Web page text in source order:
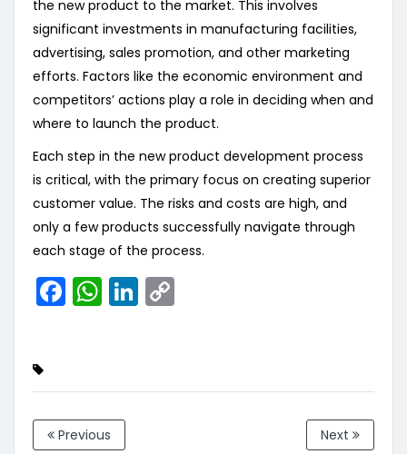
the new product to the market. This involves
significant investments in manufacturing facilities,
advertising, sales promotion, and other marketing
efforts. Factors like the economic environment and
competitors’ actions play a role in deciding when and
where to launch the product.
Each step in the new product development process
is critical, with the primary focus on creating superior
customer value. The risks and costs are high, and
only a few products successfully navigate through
each stage of the process.
Facebook
WhatsApp
LinkedIn
Previous Next